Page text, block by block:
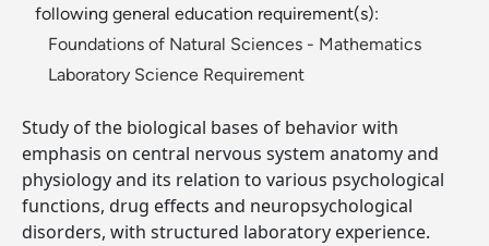
following general education requirement(s):
Foundations of Natural Sciences - Mathematics
Laboratory Science Requirement
Study of the biological bases of behavior with
emphasis on central nervous system anatomy and
physiology and its relation to various psychological
functions, drug effects and neuropsychological
disorders, with structured laboratory experience.